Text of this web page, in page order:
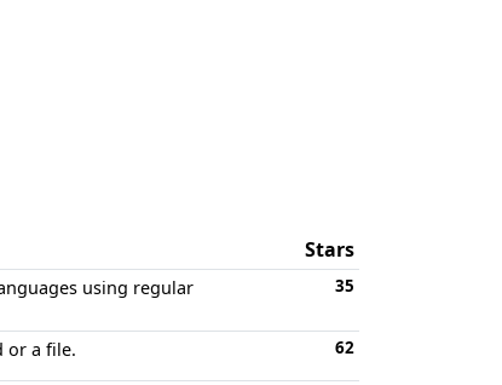
Stars
using regular
35
or a file. 62